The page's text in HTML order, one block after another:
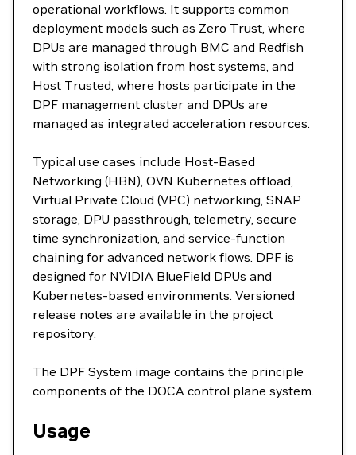
operational workflows. It supports common
deployment models such as Zero Trust, where
DPUs are managed through BMC and Redfish
with strong isolation from host systems, and
Host Trusted, where hosts participate in the
DPF management cluster and DPUs are
managed as integrated acceleration resources.
Typical use cases include Host-Based
Networking (HBN), OVN Kubernetes offload,
Virtual Private Cloud (VPC) networking, SNAP
storage, DPU passthrough, telemetry, secure
time synchronization, and service-function
chaining for advanced network flows. DPF is
designed for NVIDIA BlueField DPUs and
Kubernetes-based environments. Versioned
release notes are available in the project
repository.
The DPF System image contains the principle
components of the DOCA control plane system.
Usage